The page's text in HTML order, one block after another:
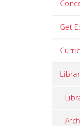
title
Get